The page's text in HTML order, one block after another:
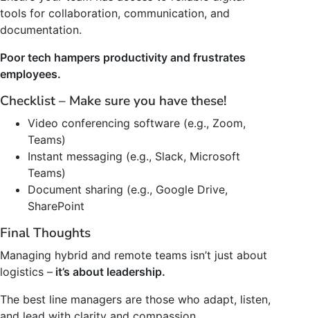
tools for collaboration, communication, and
documentation.
Poor tech hampers productivity and frustrates
employees.
Checklist – Make sure you have these!
Video conferencing software (e.g., Zoom,
Teams)
Instant messaging (e.g., Slack, Microsoft
Teams)
Document sharing (e.g., Google Drive,
SharePoint
Final Thoughts
Managing hybrid and remote teams isn’t just about
logistics – it’s about leadership.
The best line managers are those who adapt, listen,